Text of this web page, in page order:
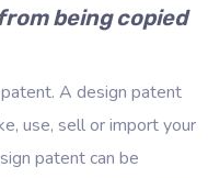
being copied
A design patent
use, sell or import your
patent can be